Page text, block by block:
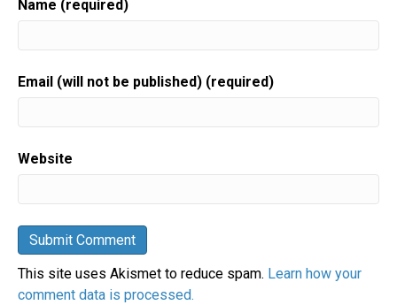
Name (required)
Email (will not be published) (required)
Website
This site uses Akismet to reduce spam. Learn how your
comment data is processed.